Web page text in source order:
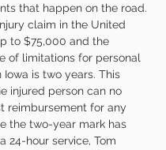
that happen on the road.
claim in the United
to $75,000 and the
of limitations for personal
Iowa is two years. This
injured person can no
reimbursement for any
the two-year mark has
24-hour service, Tom